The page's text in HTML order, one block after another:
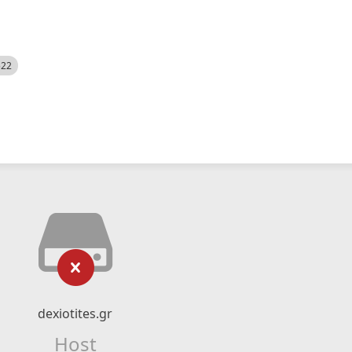
dexiotites.gr
Host